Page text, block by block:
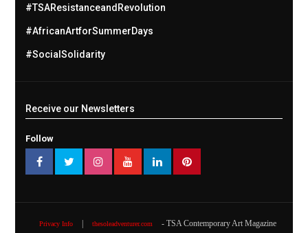
#TSAResistanceandRevolution
#AfricanArtforSummerDays
#SocialSolidarity
Receive our Newsletters
Follow
Privacy Info thesoleadventurer.com - TSA Contemporary Art Magazine